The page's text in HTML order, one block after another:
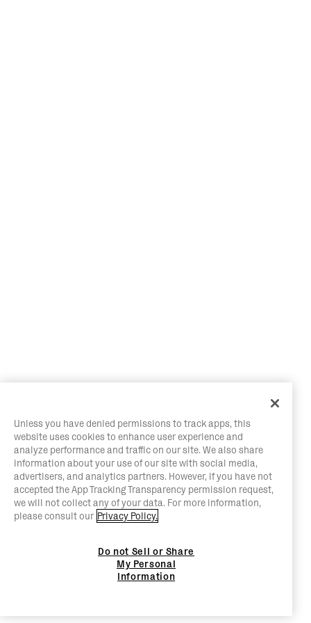
Unless you have denied permissions to track apps, this
website uses cookies to enhance user experience and
analyze performance and traffic on our site. We also share
information about your use of our site with social media,
advertisers, and analytics partners. However, if you have not
accepted the App Tracking Transparency permission request,
we will not collect any of your data. For more information,
please consult our Privacy Policy.
Do not Sell or Share
My Personal
Information